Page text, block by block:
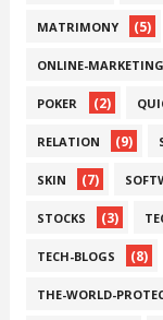
MATRIMONY (5)
ONLINE-MARKETING
POKER (2)
RELATION (9)
SKIN (7)
STOCKS (3)
TECH-BLOGS (8)
THE-WORLD-